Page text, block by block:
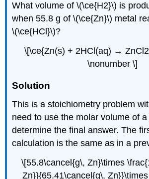
What volume of \(\ce{H2}\) is
when 55.8 g of \(\ce{Zn}\) metal
\(\ce{HCl}\)?
\[\ce{Zn(s) + 2HCl(aq) →
\nonumber \]
Solution
This is a stoichiometry problem
need to use the molar volume of
determine the final answer. The
calculation is the same as in a
\[55.8\cancel{g\, Zn}\times
Zn}}{65.41\cancel{g\,